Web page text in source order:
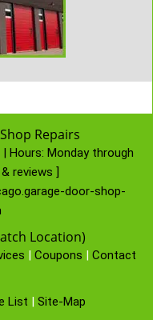
Repairs
Hours: Monday through
reviews ]
door-shop-
Location)
| Coupons | Contact
List | Site-Map